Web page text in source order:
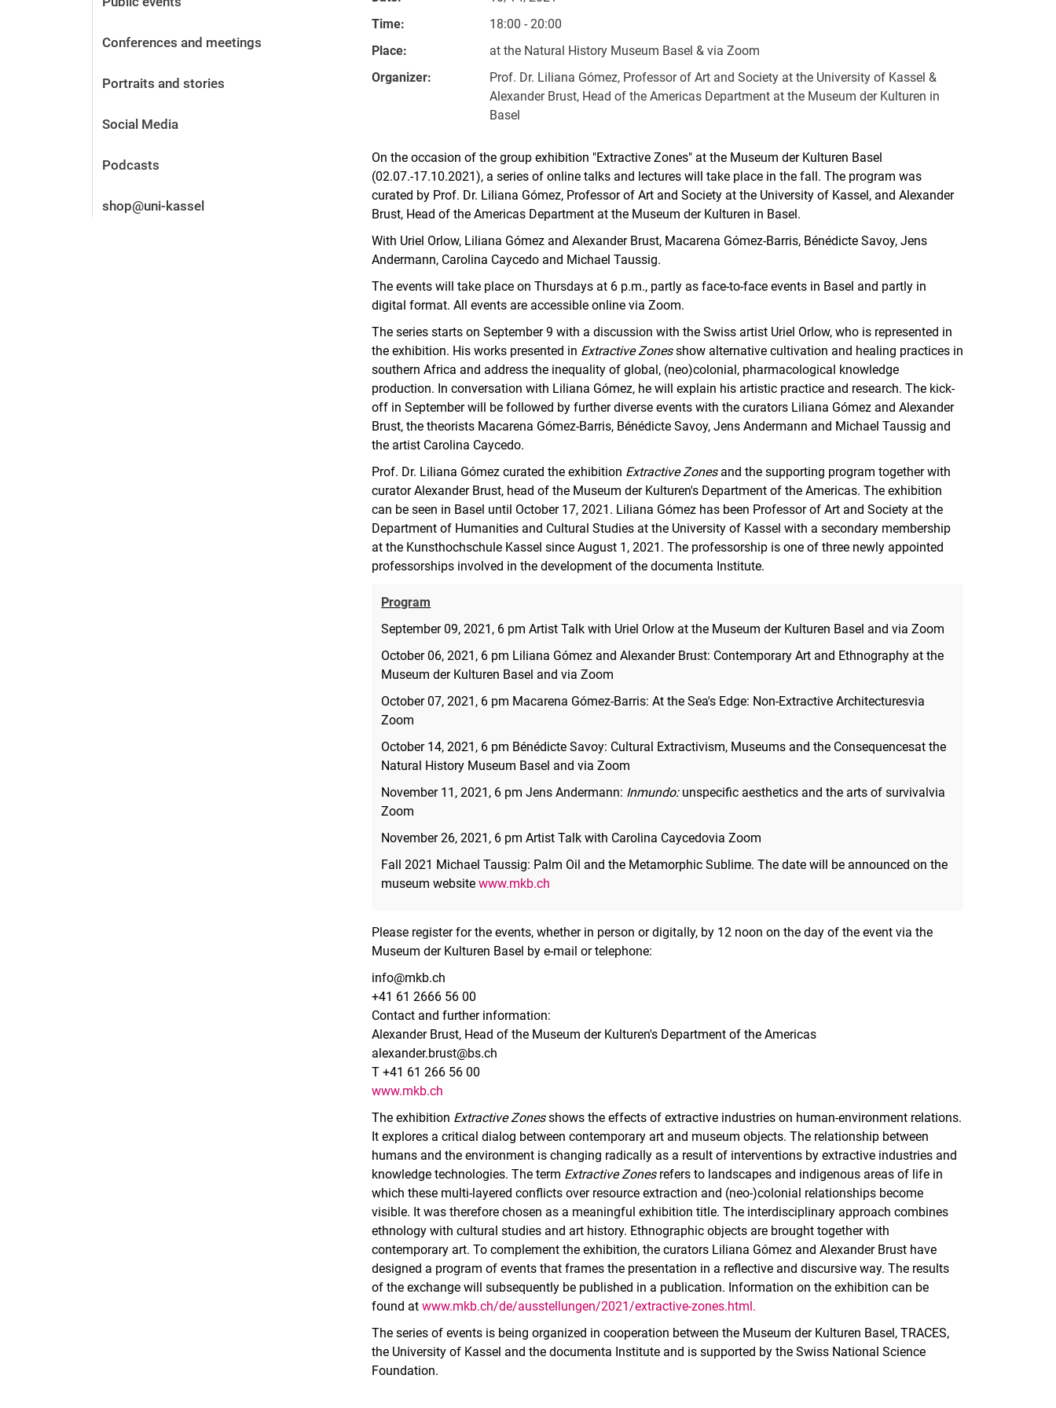
Alumni and friends
Contact and locations
Conferences and meetings
Portraits and stories
Social Media
Podcasts
shop@uni-kassel
Time:
18:00 - 20:00
Place:
at the Natural History Museum Basel & via Zoom
Organizer:
Prof. Dr. Liliana Gómez, Professor of Art and Society at the University of Kassel &
Alexander Brust, Head of the Americas Department at the Museum der Kulturen in
Basel
On the occasion of the group exhibition "Extractive Zones" at the Museum der Kulturen Basel
(02.07.-17.10.2021), a series of online talks and lectures will take place in the fall. The program was
curated by Prof. Dr. Liliana Gómez, Professor of Art and Society at the University of Kassel, and Alexander
Brust, Head of the Americas Department at the Museum der Kulturen in Basel.
With Uriel Orlow, Liliana Gómez and Alexander Brust, Macarena Gómez-Barris, Bénédicte Savoy, Jens
Andermann, Carolina Caycedo and Michael Taussig.
The events will take place on Thursdays at 6 p.m., partly as face-to-face events in Basel and partly in
digital format. All events are accessible online via Zoom.
The series starts on September 9 with a discussion with the Swiss artist Uriel Orlow, who is represented in
the exhibition. His works presented in Extractive Zonesshow alternative cultivation and healing practices in
southern Africa and address the inequality of global, (neo)colonial, pharmacological knowledge
production. In conversation with Liliana Gómez, he will explain his artistic practice and research. The kick-
off in September will be followed by further diverse events with the curators Liliana Gómez and Alexander
Brust, the theorists Macarena Gómez-Barris, Bénédicte Savoy, Jens Andermann and Michael Taussig and
the artist Carolina Caycedo.
Prof. Dr. Liliana Gómez curated the exhibition Extractive Zonesand the supporting program together with
curator Alexander Brust, head of the Museum der Kulturen's Department of the Americas. The exhibition
can be seen in Basel until October 17, 2021. Liliana Gómez has been Professor of Art and Society at the
Department of Humanities and Cultural Studies at the University of Kassel with a secondary membership
at the Kunsthochschule Kassel since August 1, 2021. The professorship is one of three newly appointed
professorships involved in the development of the documenta Institute.
Program
September 09, 2021, 6 pm Artist Talk with Uriel Orlow at the Museum der Kulturen Basel and via Zoom
October 06, 2021, 6 pm Liliana Gómez and Alexander Brust: Contemporary Art and Ethnography at the
Museum der Kulturen Basel and via Zoom
October 07, 2021, 6 pm Macarena Gómez-Barris: At the Sea's Edge: Non-Extractive Architecturesvia
Zoom
October 14, 2021, 6 pm Bénédicte Savoy: Cultural Extractivism, Museums and the Consequencesat the
Natural History Museum Basel and via Zoom
November 11, 2021, 6 pm Jens Andermann: Inmundo: unspecific aesthetics and the arts of survivalvia
Zoom
November 26, 2021, 6 pm Artist Talk with Carolina Caycedovia Zoom
Fall 2021 Michael Taussig: Palm Oil and the Metamorphic Sublime. The date will be announced on the
museum websitewww.mkb.ch
Please register for the events, whether in person or digitally, by 12 noon on the day of the event via the
Museum der Kulturen Basel by e-mail or telephone:
info@mkb.ch
+41 61 2666 56 00
Contact and further information:
Alexander Brust, Head of the Museum der Kulturen's Department of the Americas
alexander.brust@bs.ch
T +41 61 266 56 00
www.mkb.ch
The exhibition Extractive Zonesshows the effects of extractive industries on human-environment relations.
It explores a critical dialog between contemporary art and museum objects. The relationship between
humans and the environment is changing radically as a result of interventions by extractive industries and
knowledge technologies. The term Extractive Zonesrefers to landscapes and indigenous areas of life in
which these multi-layered conflicts over resource extraction and (neo-)colonial relationships become
visible. It was therefore chosen as a meaningful exhibition title. The interdisciplinary approach combines
ethnology with cultural studies and art history. Ethnographic objects are brought together with
contemporary art. To complement the exhibition, the curators Liliana Gómez and Alexander Brust have
designed a program of events that frames the presentation in a reflective and discursive way. The results
of the exchange will subsequently be published in a publication. Information on the exhibition can be
found atwww.mkb.ch/de/ausstellungen/2021/extractive-zones.html.
The series of events is being organized in cooperation between the Museum der Kulturen Basel, TRACES,
the University of Kassel and the documenta Institute and is supported by the Swiss National Science
Foundation.